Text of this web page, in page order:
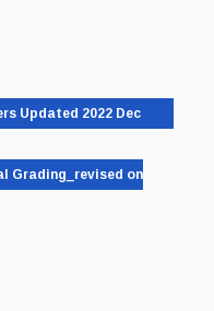
Updated 2022 Dec
Grading_revised on